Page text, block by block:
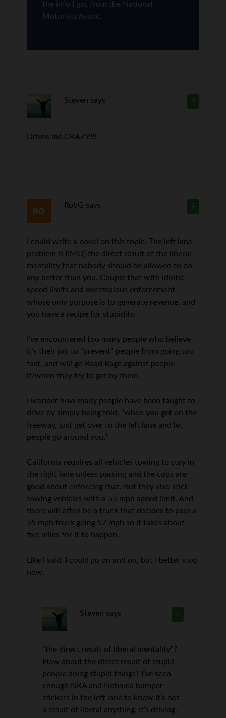
the info I got from the National
Motorists Assoc.
3
Steven says
Drives me CRAZY!!!
4
RobG says
I could write a novel on this topic. The left lane
problem is (IMO) the direct result of the liberal
mentality that nobody should be allowed to do
any better than you. Couple that with idiotic
speed limits and overzealous enforcement
whose only purpose is to generate revenue, and
you have a recipe for stupidity.
I’ve encountered too many people who believe
it’s their job to “prevent” people from going too
fast, and will go Road Rage against people
if/when they try to get by them.
I wonder how many people have been taught to
drive by simply being told, “when you get on the
freeway, just get over to the left lane and let
people go around you.”
California requires all vehicles towing to stay in
the right lane unless passing and the cops are
good about enforcing that. But they also stick
towing vehicles with a 55 mph speed limit. And
there will often be a truck that decides to pass a
55 mph truck going 57 mph so it takes about
five miles for it to happen.
Like I said, I could go on and on, but I better stop
now.
5
Steven says
“the direct result of liberal mentality”?
How about the direct result of stupid
people doing stupid things? I’ve seen
enough NRA and Nobama bumper
stickers in the left lane to know it’s not
a result of liberal anything. It’s driving.